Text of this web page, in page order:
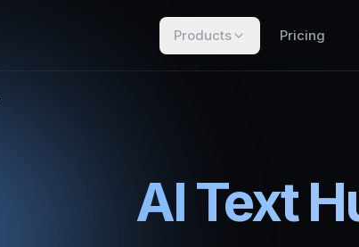
Products Pricing
AI Text